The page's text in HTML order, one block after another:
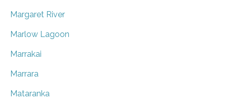
Margaret River
Marlow Lagoon
Marrakai
Marrara
Mataranka